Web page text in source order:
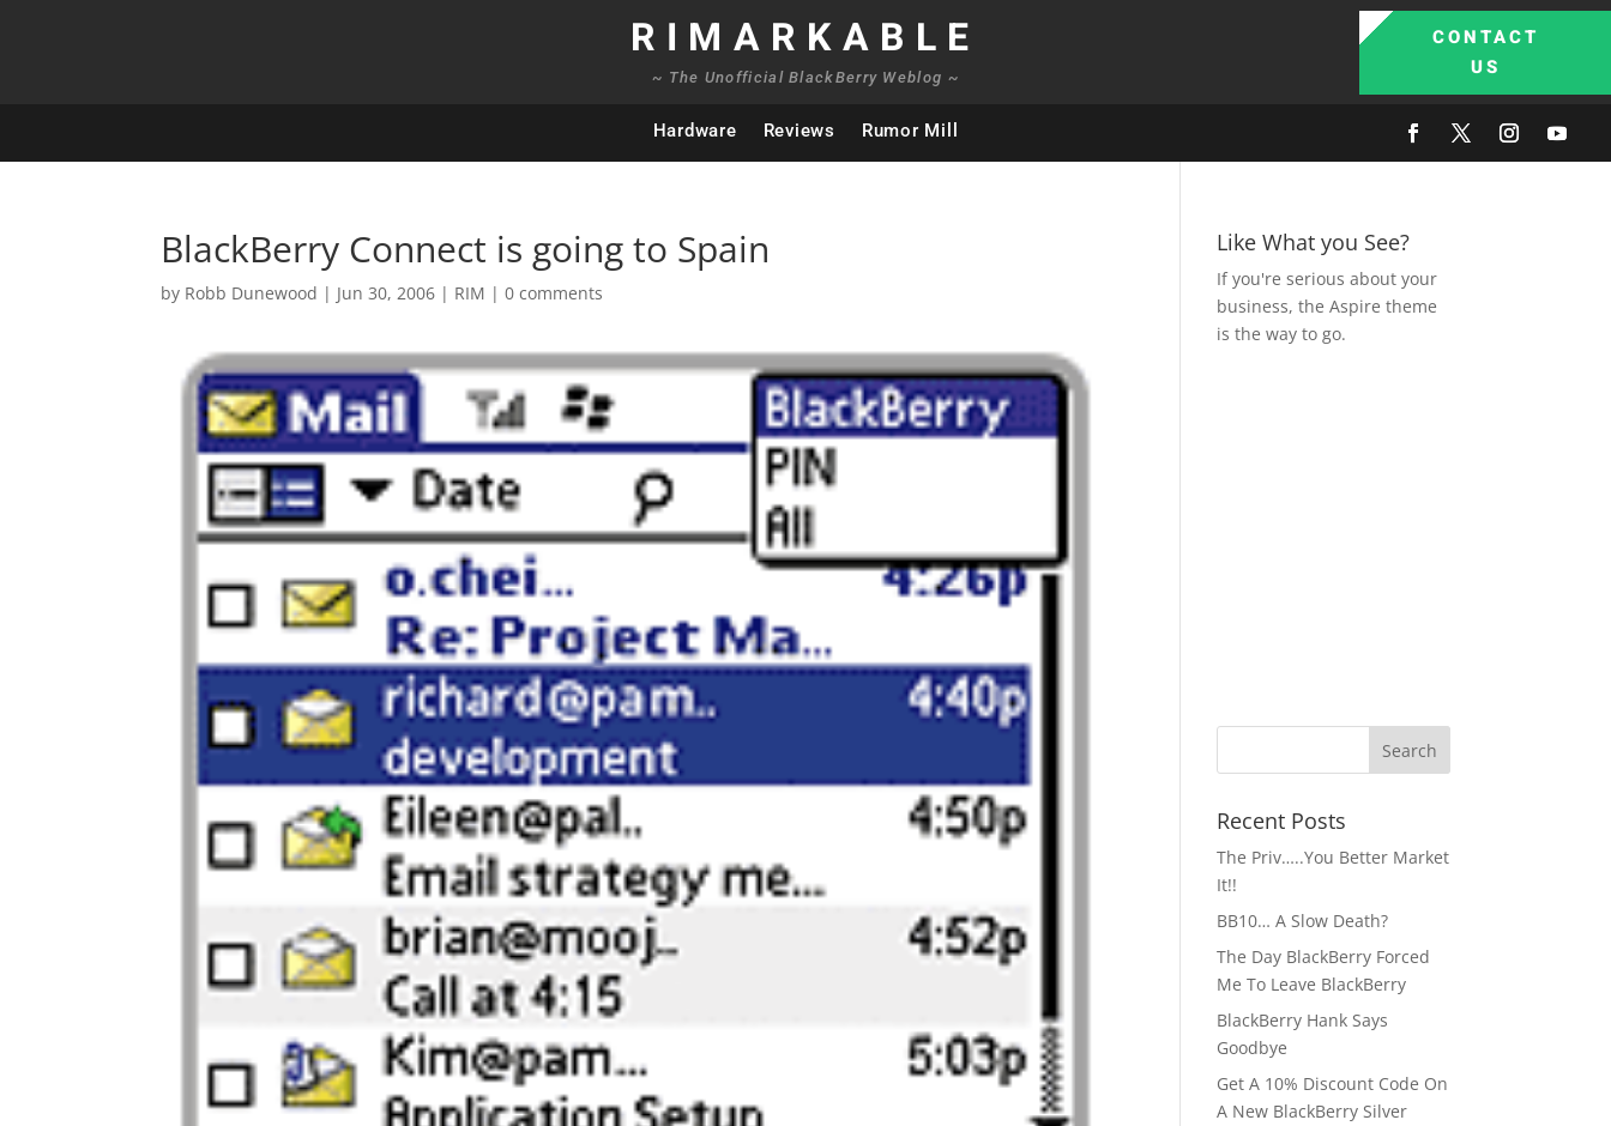
RIMARKABLE
~ The Unofficial BlackBerry Weblog ~
CONTACT
US
Hardware Reviews Rumor Mill
BlackBerry Connect is going to Spain
by Robb Dunewood | Jun 30, 2006 | RIM |0 comments
Like What you See?
If you're serious about your
business, the Aspire theme
is the way to go.
Recent Posts
The Priv…..You Better Market
It!!
BB10… A Slow Death?
The Day BlackBerry Forced
Me To Leave BlackBerry
BlackBerry Hank Says
Goodbye
Get A 10% Discount Code On
A New BlackBerry Silver